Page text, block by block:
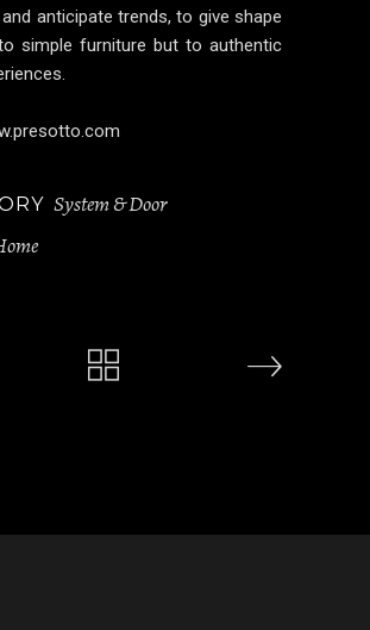
anticipate trends, to give shape
simple furniture but to authentic
System & Door